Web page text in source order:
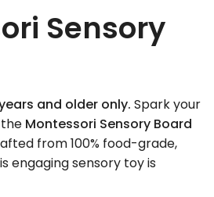
Sensory
and older only. Spark your
Montessori Sensory Board
from 100% food-grade,
engaging sensory toy is